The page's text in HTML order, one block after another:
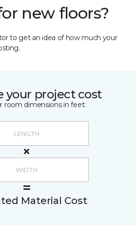
new floors?
to get an idea of how much your
your project cost
room dimensions in feet:
Material Cost